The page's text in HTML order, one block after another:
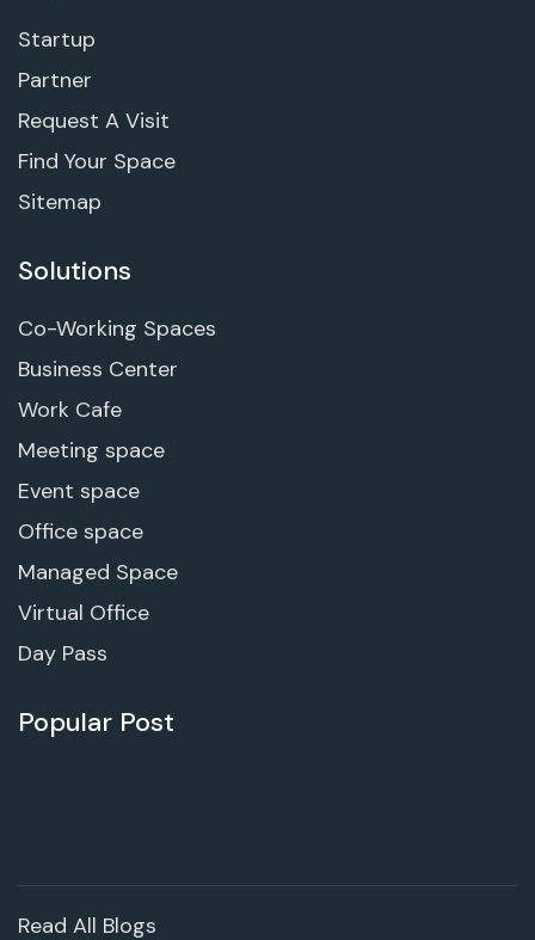
Startup
Partner
Request A Visit
Find Your Space
Sitemap
Solutions
Co-Working Spaces
Business Center
Work Cafe
Meeting space
Event space
Office space
Managed Space
Virtual Office
Day Pass
Popular Post
Read All Blogs